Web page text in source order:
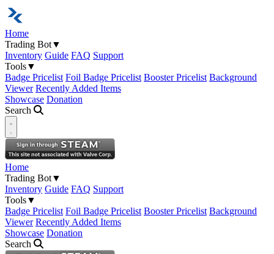
Home
Trading Bot▼
Inventory Guide FAQ Support
Tools▼
Badge Pricelist Foil Badge Pricelist Booster Pricelist Background
Viewer Recently Added Items
Showcase Donation
Search
Open navigation menu
Home
Trading Bot▼
Inventory Guide FAQ Support
Tools▼
Badge Pricelist Foil Badge Pricelist Booster Pricelist Background
Viewer Recently Added Items
Showcase Donation
Search